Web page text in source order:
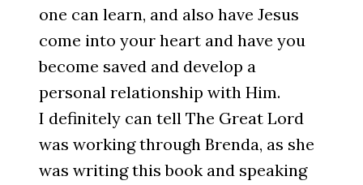
one can learn, and also have Jesus
come into your heart and have you
become saved and develop a
personal relationship with Him.
I definitely can tell The Great Lord
was working through Brenda, as she
was writing this book and speaking